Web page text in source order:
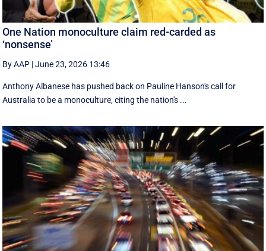
One Nation monoculture claim red-carded as
‘nonsense’
By AAP |June 23, 2026 13:46
Anthony Albanese has pushed back on Pauline Hanson's call for
Australia to be a monoculture, citing the nation's ...